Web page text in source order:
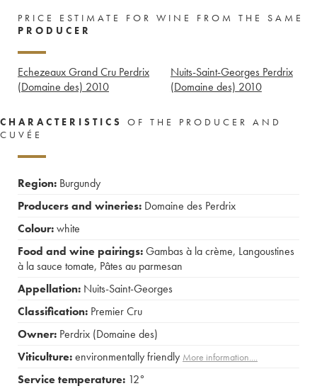
PRICE ESTIMATE FOR WINE FROM THE SAME
PRODUCER
Echezeaux Grand Cru Perdrix
(Domaine des) 2010
Nuits-Saint-Georges Perdrix
(Domaine des) 2010
CHARACTERISTICS
OF THE PRODUCER AND
CUVÉE
Region: Burgundy
Producers and wineries: Domaine des Perdrix
Colour:white
Food and wine pairings:Gambas à la crème, Langoustines
à la sauce tomate, Pâtes au parmesan
Appellation: Nuits-Saint-Georges
Classification: Premier Cru
Owner: Perdrix (Domaine des)
Viticulture:environmentally friendly More information....
Service temperature: 12°